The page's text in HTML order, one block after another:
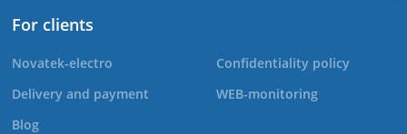
For clients
Novatek-electro
Delivery and payment
Blog
Confidentiality policy
WEB-monitoring